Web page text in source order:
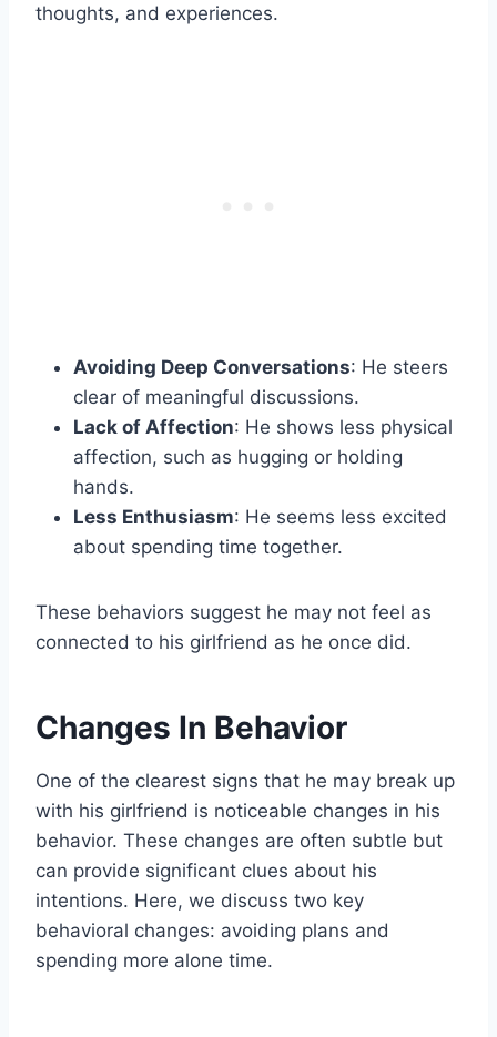
thoughts, and experiences.
Avoiding Deep Conversations: He steers
clear of meaningful discussions.
Lack of Affection: He shows less physical
affection, such as hugging or holding
hands.
Less Enthusiasm: He seems less excited
about spending time together.
These behaviors suggest he may not feel as
connected to his girlfriend as he once did.
Changes In Behavior
One of the clearest signs that he may break up
with his girlfriend is noticeable changes in his
behavior. These changes are often subtle but
can provide significant clues about his
intentions. Here, we discuss two key
behavioral changes: avoiding plans and
spending more alone time.